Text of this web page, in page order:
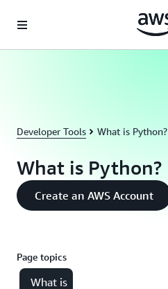
Developer Tools What is Python?
What is Python?
Create an AWS Account
Page topics
What is